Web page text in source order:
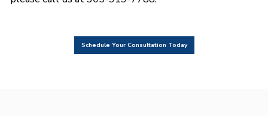
Schedule Your Consultation Today